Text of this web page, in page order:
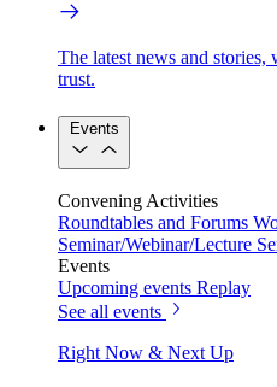
The latest news and stories,
trust.
Events
Convening Activities
Roundtables and Forums
Seminar/Webinar/Lecture
Events
Upcoming events Replay
See all events
Right Now & Next Up